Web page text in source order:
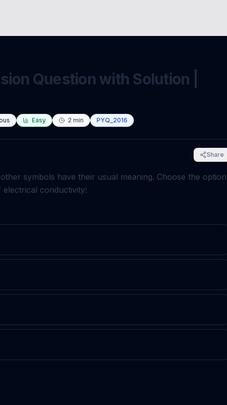
Question with Solution |
Easy 2 min PYQ_2016
Share
symbols have their usual meaning. Choose the option
conductivity: